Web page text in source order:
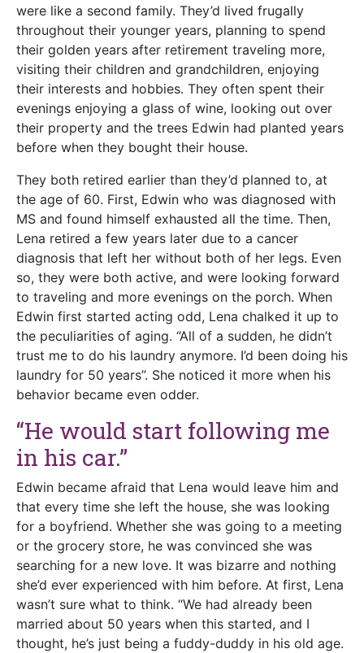
were like a second family. They’d lived frugally
throughout their younger years, planning to spend
their golden years after retirement traveling more,
visiting their children and grandchildren, enjoying
their interests and hobbies. They often spent their
evenings enjoying a glass of wine, looking out over
their property and the trees Edwin had planted years
before when they bought their house.
They both retired earlier than they’d planned to, at
the age of 60. First, Edwin who was diagnosed with
MS and found himself exhausted all the time. Then,
Lena retired a few years later due to a cancer
diagnosis that left her without both of her legs. Even
so, they were both active, and were looking forward
to traveling and more evenings on the porch. When
Edwin first started acting odd, Lena chalked it up to
the peculiarities of aging. “All of a sudden, he didn’t
trust me to do his laundry anymore. I’d been doing his
laundry for 50 years”. She noticed it more when his
behavior became even odder.
“He would start following me
in his car.”
Edwin became afraid that Lena would leave him and
that every time she left the house, she was looking
for a boyfriend. Whether she was going to a meeting
or the grocery store, he was convinced she was
searching for a new love. It was bizarre and nothing
she’d ever experienced with him before. At first, Lena
wasn’t sure what to think. “We had already been
married about 50 years when this started, and I
thought, he’s just being a fuddy-duddy in his old age.